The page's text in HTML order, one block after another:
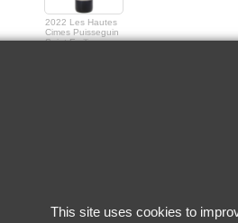
2022 Les Hautes
Cimes Puisseguin
Saint-Emilion
This site uses cookies to